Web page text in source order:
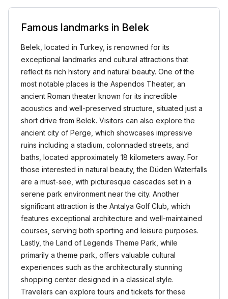
Famous landmarks in Belek
Belek, located in Turkey, is renowned for its
exceptional landmarks and cultural attractions that
reflect its rich history and natural beauty. One of the
most notable places is the Aspendos Theater, an
ancient Roman theater known for its incredible
acoustics and well-preserved structure, situated just a
short drive from Belek. Visitors can also explore the
ancient city of Perge, which showcases impressive
ruins including a stadium, colonnaded streets, and
baths, located approximately 18 kilometers away. For
those interested in natural beauty, the Düden Waterfalls
are a must-see, with picturesque cascades set in a
serene park environment near the city. Another
significant attraction is the Antalya Golf Club, which
features exceptional architecture and well-maintained
courses, serving both sporting and leisure purposes.
Lastly, the Land of Legends Theme Park, while
primarily a theme park, offers valuable cultural
experiences such as the architecturally stunning
shopping center designed in a classical style.
Travelers can explore tours and tickets for these